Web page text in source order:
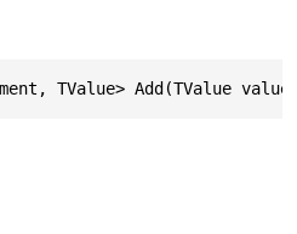
TValue> Add(TValue